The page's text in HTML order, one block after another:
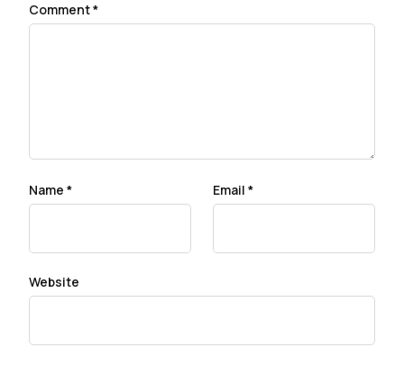
Comment*
Name * Email *
Website